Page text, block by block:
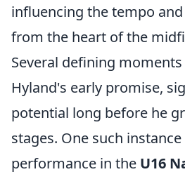
influencing the tempo
from the heart of the
Several defining
Hyland's early promise,
potential long before he
stages. One such
performance in the U16